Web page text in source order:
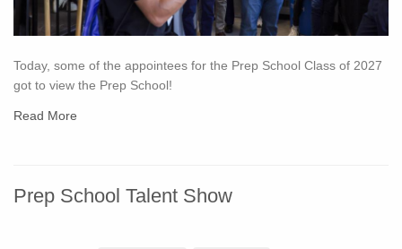
Today, some of the appointees for the Prep School Class of 2027
got to view the Prep School!
Read More
Prep School Talent Show